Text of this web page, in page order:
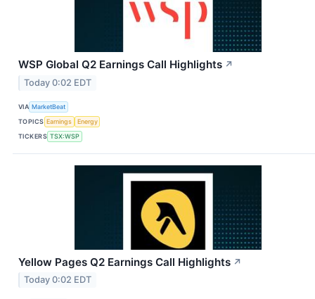
WSP Global Q2 Earnings Call Highlights ↗
Today 0:02 EDT
VIA MarketBeat
TOPICS Earnings
Energy
TICKERS TSX:WSP
Yellow Pages Q2 Earnings Call Highlights ↗
Today 0:02 EDT